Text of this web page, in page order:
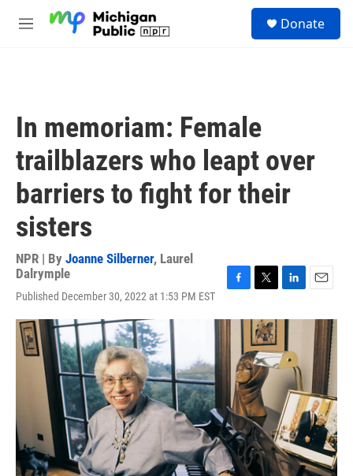
M
Donate
In memoriam: Female
trailblazers who leapt over
barriers to fight for their
sisters
NPR | By Joanne Silberner, Laurel
Dalrymple
Published December 30, 2022 at 1:53 PM EST
c
e
o
o
k
i
t
t
e
r
n
e
d
I
n
a